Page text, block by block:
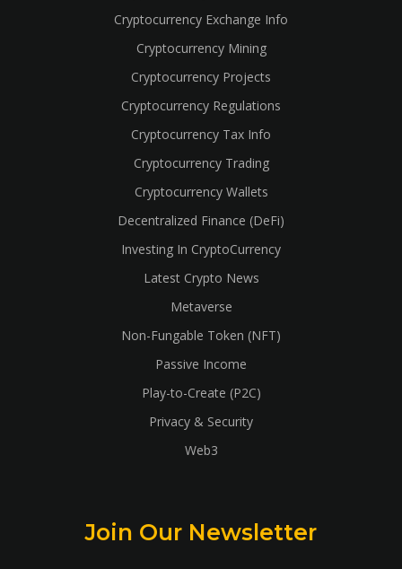
Cryptocurrency Exchange Info
Cryptocurrency Mining
Cryptocurrency Projects
Cryptocurrency Regulations
Cryptocurrency Tax Info
Cryptocurrency Trading
Cryptocurrency Wallets
Decentralized Finance (DeFi)
Investing In CryptoCurrency
Latest Crypto News
Metaverse
Non-Fungable Token (NFT)
Passive Income
Play-to-Create (P2C)
Privacy & Security
Web3
Join Our Newsletter